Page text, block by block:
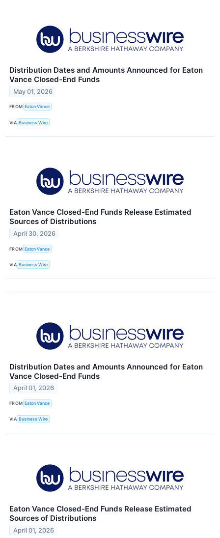
Distribution Dates and Amounts Announced for Eaton
Vance Closed-End Funds
May 01, 2026
FROM Eaton Vance
VIA Business Wire
Eaton Vance Closed-End Funds Release Estimated
Sources of Distributions
April 30, 2026
FROM Eaton Vance
VIA Business Wire
Distribution Dates and Amounts Announced for Eaton
Vance Closed-End Funds
April 01, 2026
FROM Eaton Vance
VIA Business Wire
Eaton Vance Closed-End Funds Release Estimated
Sources of Distributions
April 01, 2026